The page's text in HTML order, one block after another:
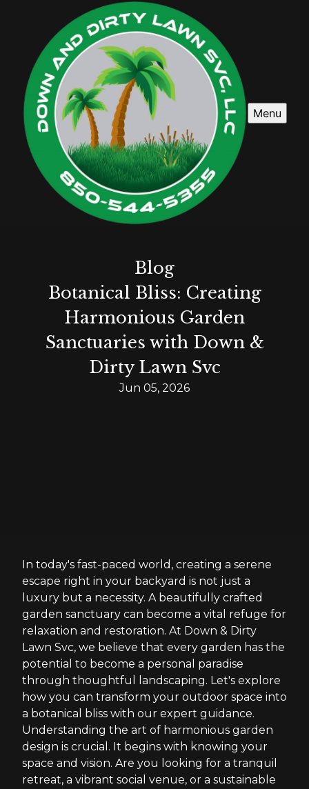
Menu
Blog
Botanical Bliss: Creating
Harmonious Garden
Sanctuaries with Down &
Dirty Lawn Svc
Jun 05, 2026
In today's fast-paced world, creating a serene
escape right in your backyard is not just a
luxury but a necessity. A beautifully crafted
garden sanctuary can become a vital refuge for
relaxation and restoration. At Down & Dirty
Lawn Svc, we believe that every garden has the
potential to become a personal paradise
through thoughtful landscaping. Let's explore
how you can transform your outdoor space into
a botanical bliss with our expert guidance.
Understanding the art of harmonious garden
design is crucial. It begins with knowing your
space and vision. Are you looking for a tranquil
retreat, a vibrant social venue, or a sustainable